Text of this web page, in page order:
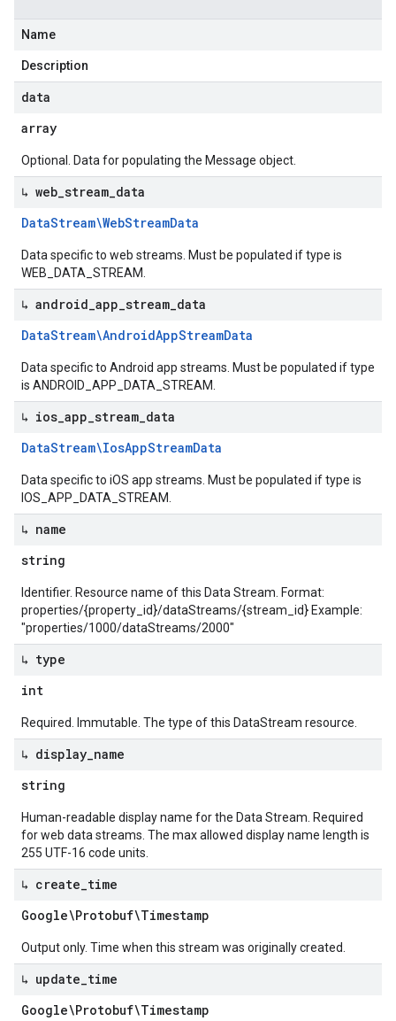
Name
Description
data
array
Optional. Data for populating the Message object.
↳ web stream data
DataStream\WebStreamData
Data specific to web streams. Must be populated if type is
WEB_DATA_STREAM.
↳ android app stream data
DataStream\AndroidAppStreamData
Data specific to Android app streams. Must be populated if type
is ANDROID_APP_DATA_STREAM.
↳ ios app stream data
DataStream\IosAppStreamData
Data specific to iOS app streams. Must be populated if type is
IOS_APP_DATA_STREAM.
↳ name
string
Identifier. Resource name of this Data Stream. Format:
properties/{property_id}/dataStreams/{stream_id} Example:
"properties/1000/dataStreams/2000"
↳ type
int
Required. Immutable. The type of this DataStream resource.
↳ display name
string
Human-readable display name for the Data Stream. Required
for web data streams. The max allowed display name length is
255 UTF-16 code units.
↳ create time
Google\Protobuf\Timestamp
Output only. Time when this stream was originally created.
↳ update time
Google\Protobuf\Timestamp